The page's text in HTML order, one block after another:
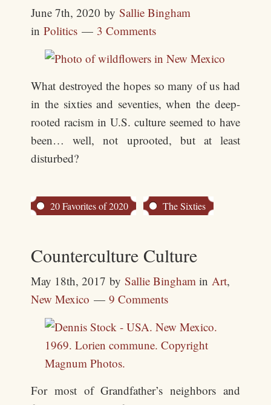
June 7th, 2020 bySallie Bingham
inPolitics 3 Comments
What destroyed the hopes so many of us had
in the sixties and seventies, when the deep-
rooted racism in U.S. culture seemed to have
been… well, not uprooted, but at least
disturbed?
20 Favorites of 2020 The Sixties
Counterculture Culture
May 18th, 2017 bySallie Bingham in Art,
New Mexico
9 Comments
For most of Grandfather’s neighbors and